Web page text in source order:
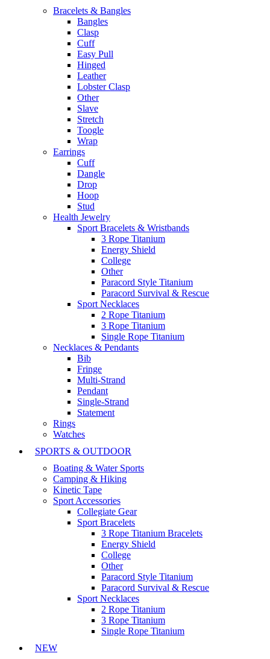
Bracelets & Bangles
Bangles
Clasp
Cuff
Easy Pull
Hinged
Leather
Lobster Clasp
Other
Slave
Stretch
Toogle
Wrap
Earrings
Cuff
Dangle
Drop
Hoop
Stud
Health Jewelry
Sport Bracelets & Wristbands
3 Rope Titanium
Energy Shield
College
Other
Paracord Style Titanium
Paracord Survival & Rescue
Sport Necklaces
2 Rope Titanium
3 Rope Titanium
Single Rope Titanium
Necklaces & Pendants
Bib
Fringe
Multi-Strand
Pendant
Single-Strand
Statement
Rings
Watches
SPORTS & OUTDOOR
Boating & Water Sports
Camping & Hiking
Kinetic Tape
Sport Accessories
Collegiate Gear
Sport Bracelets
3 Rope Titanium Bracelets
Energy Shield
College
Other
Paracord Style Titanium
Paracord Survival & Rescue
Sport Necklaces
2 Rope Titanium
3 Rope Titanium
Single Rope Titanium
NEW